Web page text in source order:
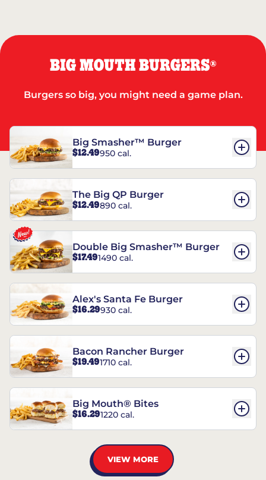
BIG MOUTH BURGERS®
Burgers so big, you might need a game plan.
Big Smasher™ Burger
$12.49950 cal.
The Big QP Burger
$12.49890 cal.
Double Big Smasher™ Burger
$17.491490 cal.
Alex's Santa Fe Burger
$16.29930 cal.
Bacon Rancher Burger
$19.491710 cal.
Big Mouth® Bites
$16.291220 cal.
VIEW MORE